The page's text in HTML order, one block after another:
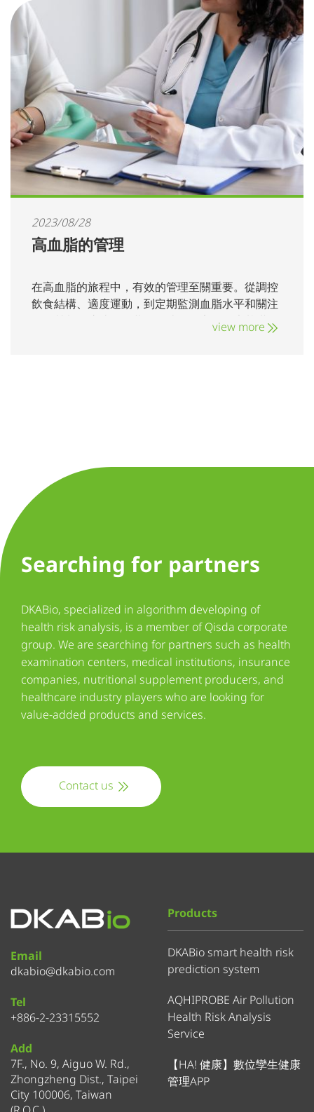
2023/08/28
高血脂的管理
在高血脂的旅程中，有效的管理至關重要。從調控
飲食結構、適度運動，到定期監測血脂水平和關注
飲食營養，這些環節共同打造了穩定的健康基礎。
view more
Searching for partners
DKABio, specialized in algorithm developing of
health risk analysis, is a member of Qisda corporate
group. We are searching for partners such as health
examination centers, medical institutions, insurance
companies, nutritional supplement producers, and
healthcare industry players who are looking for
value-added products and services.
Contact us
Email
dkabio@dkabio.com
Tel
+886-2-23315552
Add
7F., No. 9, Aiguo W. Rd.,
Zhongzheng Dist., Taipei
City 100006, Taiwan
Products
DKABio smart health risk
prediction system
AQHIPROBE Air Pollution
Health Risk Analysis
Service
【HA! 健康】數位孿生健康
管理APP